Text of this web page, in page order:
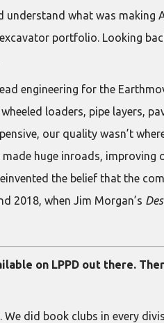
understand what was making
portfolio. Looking
engineering for the
loaders, pipe layers,
our quality wasn’t
huge inroads,
the belief that the
2018, when Jim Morgan’s
on LPPD out there.
did book clubs in every